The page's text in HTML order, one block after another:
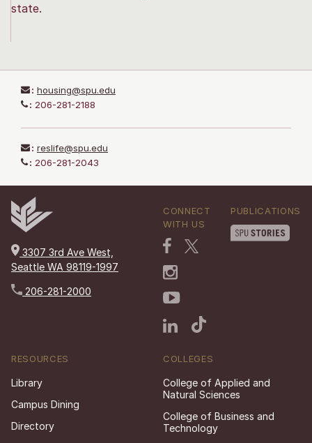
state.
: housing@spu.edu
: 206-281-2188
: reslife@spu.edu
: 206-281-2043
3307 3rd Ave West,
Seattle WA 98119-1997
206-281-2000
CONNECT
WITH US
PUBLICATIONS
RESOURCES
Library
Campus Dining
Directory
COLLEGES
College of Applied and
Natural Sciences
College of Business and
Technology